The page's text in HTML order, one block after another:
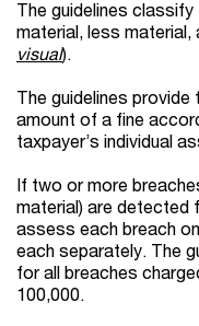
The guidelines
material, less material,
visual).
The guidelines
amount of a fine
taxpayer’s individual
If two or more
material) are detected
assess each breach
each separately. The
for all breaches
100,000.